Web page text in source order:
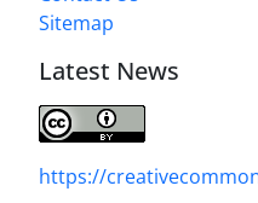
Sitemap
Latest News
https://